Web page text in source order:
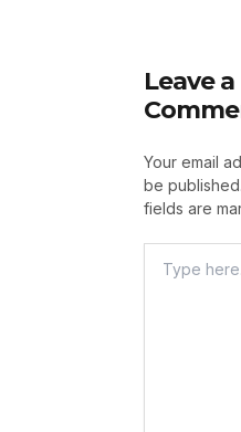
Leave a
Your email
be published.
fields are
Here..